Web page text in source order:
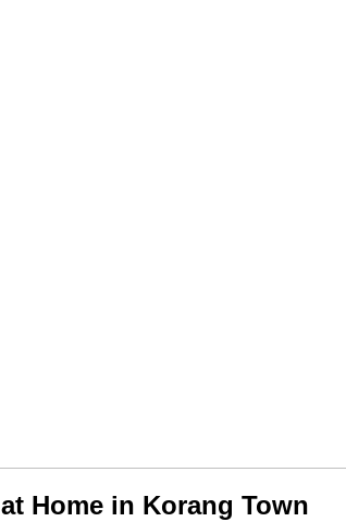
at Home in Korang Town